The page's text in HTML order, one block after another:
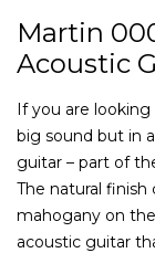
Martin
Acoustic
If you are
big sound but in
guitar – part of
The natural
mahogany on
acoustic guitar